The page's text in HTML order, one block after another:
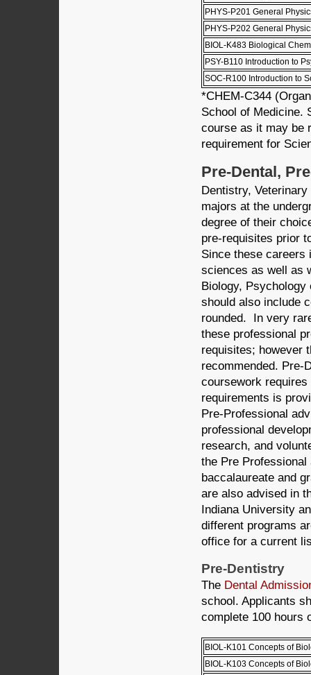
PHYS-P201 General
PHYS-P202 General
BIOL-K483 Biological
PSY-B110 Introduction to
SOC-R100 Introduction to
*CHEM-C344
School of Medicine.
course as it may be
requirement for
Pre-Dental,
Dentistry,
majors at the
degree of their
pre-requisites prior
Since these careers
sciences as well as
Biology,
should also include
rounded. In very
these professional
requisites; however
recommended. Pre-
coursework
requirements is
Pre-Professional
professional
research, and
the Pre Professional
baccalaureate and
are also advised in
Indiana University
different programs
office for a current
Pre-Dentistry
The Dental
school. Applicants
complete 100 hours
BIOL-K101 Concepts of
BIOL-K103 Concepts of